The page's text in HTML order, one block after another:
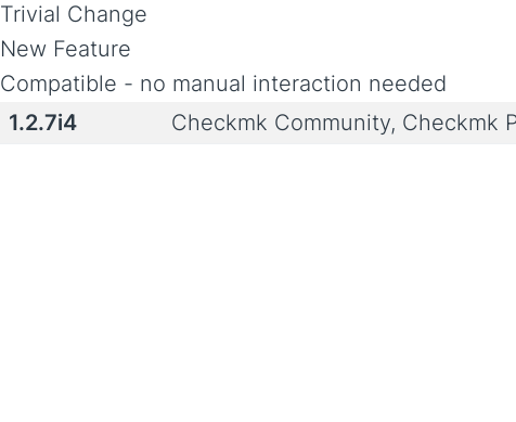
Trivial Change
New Feature
Compatible - no manual interaction needed
1.2.7i4 Checkmk Community, Checkmk